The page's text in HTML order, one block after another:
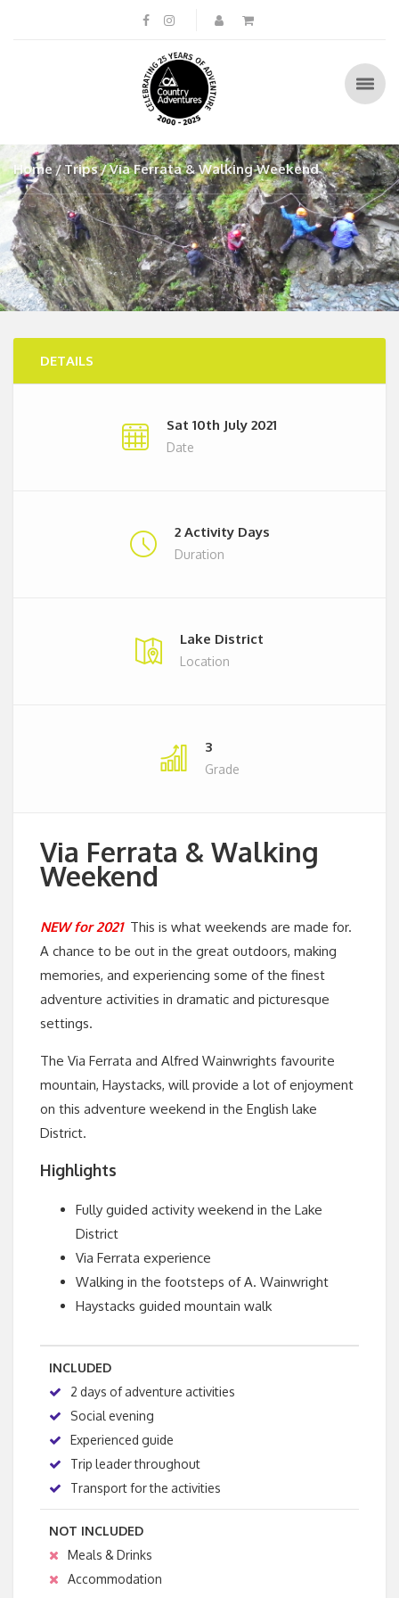
Home Trips Via Ferrata & Walking Weekend
DETAILS
Sat 10th July 2021
Date
2 Activity Days
Duration
Lake District
Location
3
Grade
Via Ferrata & Walking
Weekend
NEW for 2021This is what weekends are made for.
A chance to be out in the great outdoors, making
memories, and experiencing some of the finest
adventure activities in dramatic and picturesque
settings.
The Via Ferrata and Alfred Wainwrights favourite
mountain, Haystacks, will provide a lot of enjoyment
on this adventure weekend in the English lake
District.
Highlights
Fully guided activity weekend in the Lake
District
Via Ferrata experience
Walking in the footsteps of A. Wainwright
Haystacks guided mountain walk
INCLUDED
2 days of adventure activities
Social evening
Experienced guide
Trip leader throughout
Transport for the activities
NOT INCLUDED
Meals & Drinks
Accommodation